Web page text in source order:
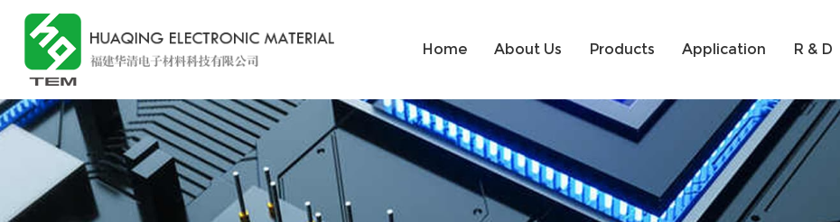
Home About Us Products Application R & D